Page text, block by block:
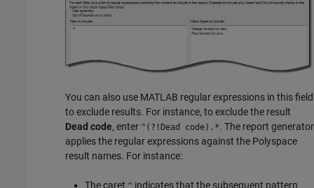
You can also use MATLAB regular expressions in this field
to exclude results. For instance, to exclude the result
Dead code, enter ^(?!Dead code).*. The report generator
applies the regular expressions against the Polyspace
result names. For instance:
The caret ^ indicates that the subsequent pattern